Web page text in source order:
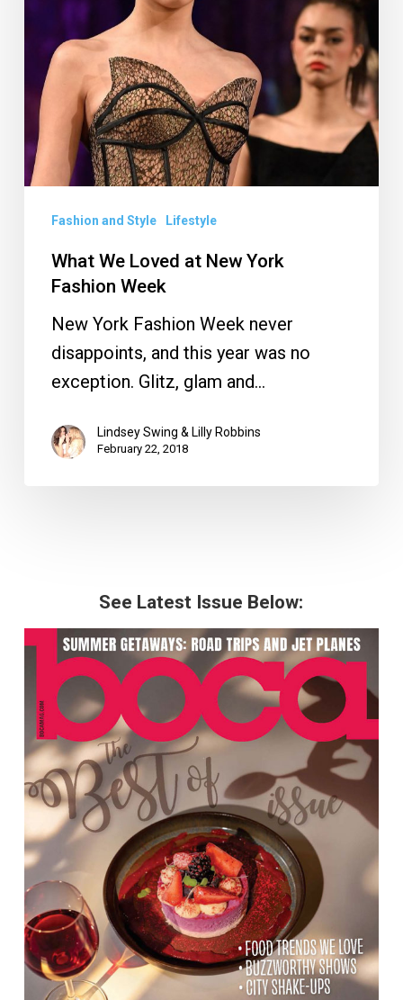
York
Fashion
Week
Fashion and Style Lifestyle
What We Loved at New York
Fashion Week
New York Fashion Week never
disappoints, and this year was no
exception. Glitz, glam and…
Lindsey Swing & Lilly Robbins
February 22, 2018
See Latest Issue Below: